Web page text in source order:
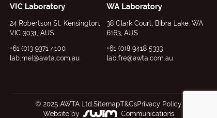
VIC Laboratory
24 Robertson St, Kensington,
VIC 3031, AUS
+61 (0)3 9371 4100
lab.mel@awta.com.au
WA Laboratory
38 Clark Court, Bibra Lake, WA
6163, AUS
+61 (0)8 9418 5333
lab.fre@awta.com.au
© 2025 AWTA Ltd. SitemapT&CsPrivacy Policy
Website by
Communications